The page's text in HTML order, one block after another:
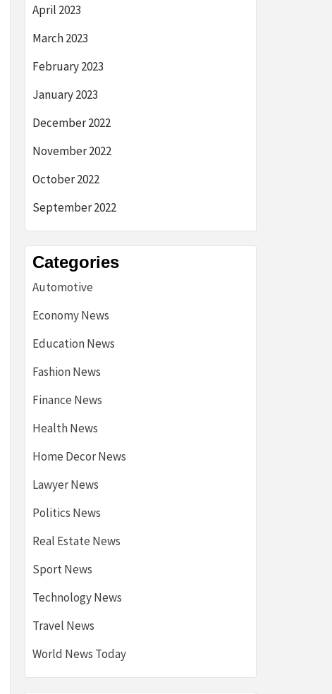
April 2023
March 2023
February 2023
January 2023
December 2022
November 2022
October 2022
September 2022
Categories
Automotive
Economy News
Education News
Fashion News
Finance News
Health News
Home Decor News
Lawyer News
Politics News
Real Estate News
Sport News
Technology News
Travel News
World News Today